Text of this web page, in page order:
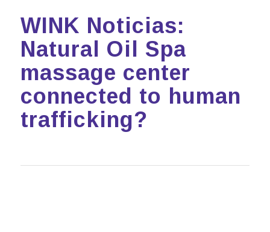
WINK Noticias:
Natural Oil Spa
massage center
connected to human
trafficking?